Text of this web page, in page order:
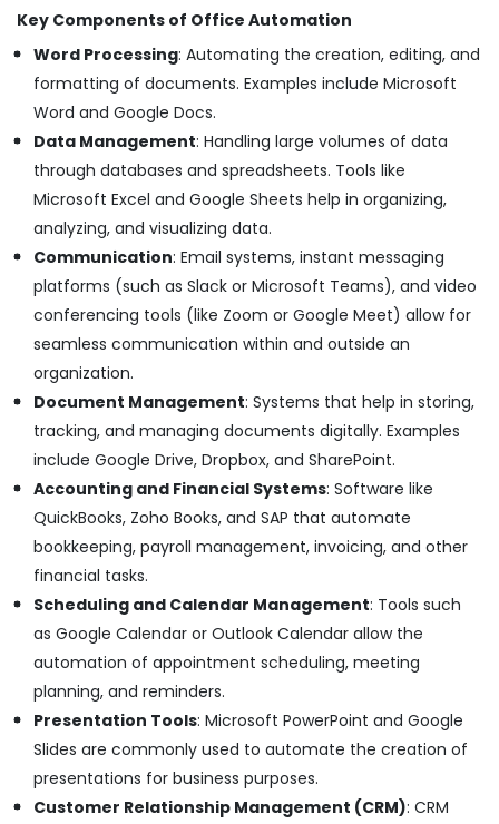
Key Components of Office Automation
Word Processing: Automating the creation, editing, and
formatting of documents. Examples include Microsoft
Word and Google Docs.
Data Management: Handling large volumes of data
through databases and spreadsheets. Tools like
Microsoft Excel and Google Sheets help in organizing,
analyzing, and visualizing data.
Communication: Email systems, instant messaging
platforms (such as Slack or Microsoft Teams), and video
conferencing tools (like Zoom or Google Meet) allow for
seamless communication within and outside an
organization.
Document Management: Systems that help in storing,
tracking, and managing documents digitally. Examples
include Google Drive, Dropbox, and SharePoint.
Accounting and Financial Systems: Software like
QuickBooks, Zoho Books, and SAP that automate
bookkeeping, payroll management, invoicing, and other
financial tasks.
Scheduling and Calendar Management: Tools such
as Google Calendar or Outlook Calendar allow the
automation of appointment scheduling, meeting
planning, and reminders.
Presentation Tools: Microsoft PowerPoint and Google
Slides are commonly used to automate the creation of
presentations for business purposes.
Customer Relationship Management (CRM): CRM